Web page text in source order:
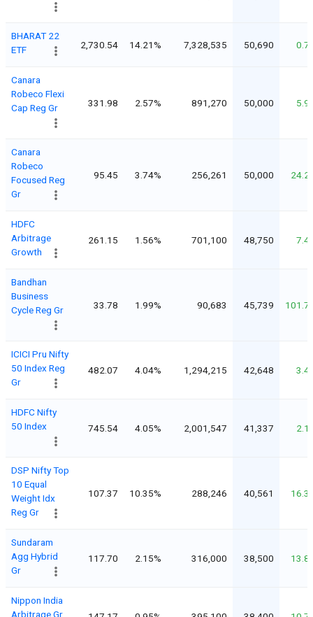
BHARAT 22
ETF
2,730.54 14.21% 7,328,535 50,690
Canara
Robeco Flexi
Cap Reg Gr
331.98 2.57% 891,270 50,000
Canara
Robeco
Focused Reg
Gr
95.45 3.74% 256,261 50,000
HDFC
Arbitrage
Growth
261.15 1.56% 701,100 48,750
Bandhan
Business
Cycle Reg Gr
33.78 1.99% 90,683 45,739
ICICI Pru Nifty
50 Index Reg
Gr
482.07 4.04% 1,294,215 42,648
HDFC Nifty
50 Index
745.54 4.05% 2,001,547 41,337
DSP Nifty Top
10 Equal
Weight Idx
Reg Gr
107.37 10.35% 288,246 40,561
Sundaram
Agg Hybrid
Gr
117.70 2.15% 316,000 38,500
Nippon India
Arbitrage Gr